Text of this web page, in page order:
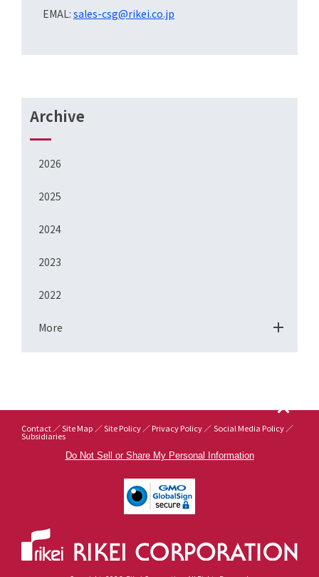
Archive
2026
2025
2024
2023
2022
More
EMAL: sales-csg@rikei.co.jp
Contact Site Map Site Policy Privacy Policy Social Media Policy
Subsidiaries
Do Not Sell or Share My Personal Information